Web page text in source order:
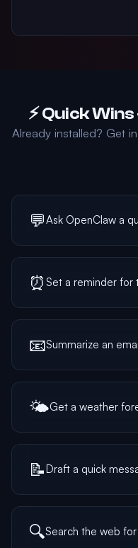
⚡ Quick
Already installed? Get
💬Ask OpenClaw a
⏰ Set a reminder for
📧Summarize an
🌤️Get a weather
📝Draft a quick
🔍Search the web